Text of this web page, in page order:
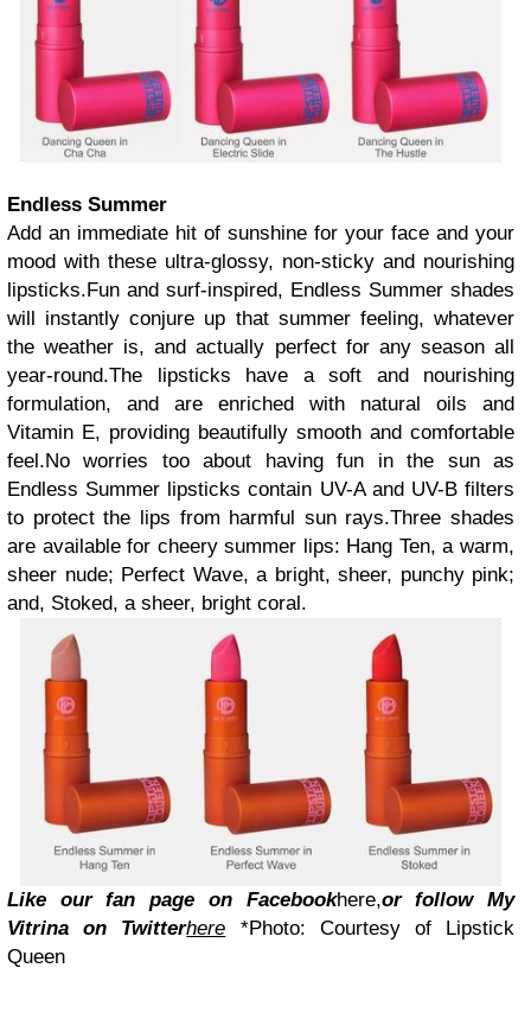
Endless Summer
Add an immediate hit of sunshine for your face and your
mood with these ultra-glossy, non-sticky and nourishing
lipsticks.Fun and surf-inspired, Endless Summer shades
will instantly conjure up that summer feeling, whatever
the weather is, and actually perfect for any season all
year-round.The lipsticks have a soft and nourishing
formulation, and are enriched with natural oils and
Vitamin E, providing beautifully smooth and comfortable
feel.No worries too about having fun in the sun as
Endless Summer lipsticks contain UV-A and UV-B filters
to protect the lips from harmful sun rays.Three shades
are available for cheery summer lips: Hang Ten, a warm,
sheer nude; Perfect Wave, a bright, sheer, punchy pink;
and, Stoked, a sheer, bright coral.
Like our fan page on Facebookhere,or follow My
Vitrina on Twitterhere
*Photo: Courtesy of Lipstick
Queen